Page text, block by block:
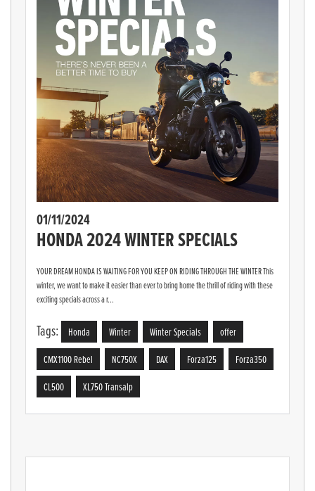
01/11/2024
HONDA 2024 WINTER SPECIALS
YOUR DREAM HONDA IS WAITING FOR YOU KEEP ON RIDING THROUGH THE WINTER This
winter, we want to make it easier than ever to bring home the thrill of riding with these
exciting specials across a r...
Tags: Honda Winter Winter Specials
offer
CMX1100 Rebel
NC750X DAX Forza125
Forza350
CL500
XL750 Transalp